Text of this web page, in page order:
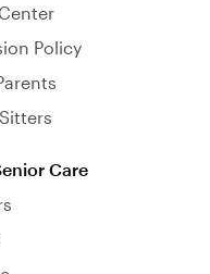
Policy
Care